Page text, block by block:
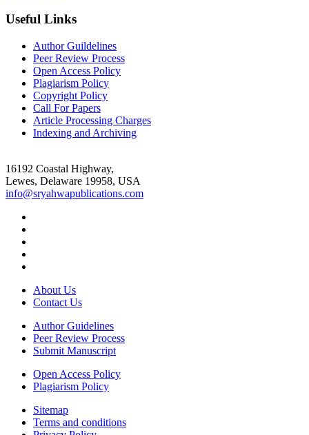
Useful Links
Author Guildelines
Peer Review Process
Open Access Policy
Plagiarism Policy
Copyright Policy
Call For Papers
Article Processing Charges
Indexing and Archiving
16192 Coastal Highway,
Lewes, Delaware 19958, USA
info@sryahwapublications.com
About Us
Contact Us
Author Guidelines
Peer Review Process
Submit Manuscript
Open Access Policy
Plagiarism Policy
Sitemap
Terms and conditions